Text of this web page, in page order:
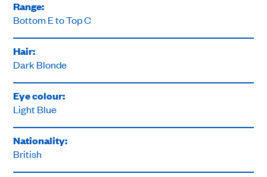
Range:
Bottom E to Top C
Hair:
Dark Blonde
Eye colour:
Light Blue
Nationality:
British